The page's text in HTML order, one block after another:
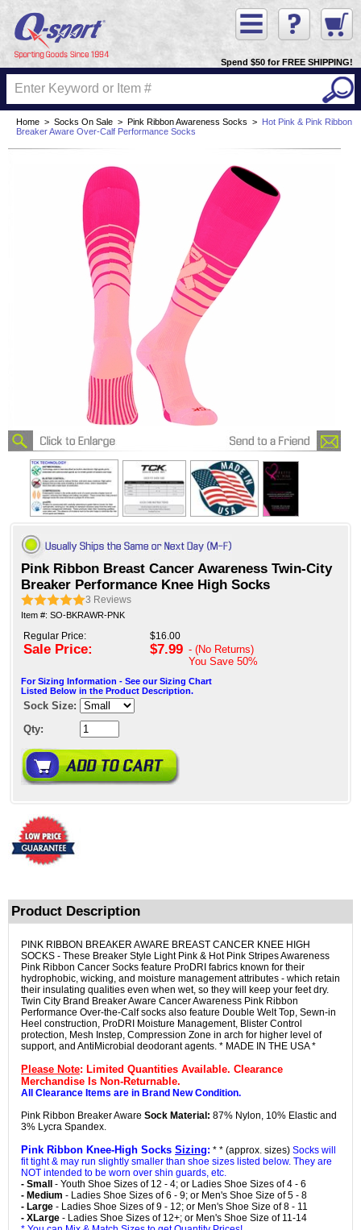
Spend $50 for FREE SHIPPING!
Home > Socks On Sale > Pink Ribbon Awareness Socks >
Hot Pink & Pink Ribbon
Breaker Aware Over-Calf Performance Socks
Pink Ribbon Breast Cancer Awareness Twin-City
Breaker Performance Knee High Socks
3 Reviews
Item #: SO-BKRAWR-PNK
Regular Price:
Sale Price:
$16.00
$7.99 - (No Returns)
You Save 50%
For Sizing Information - See our Sizing Chart
Listed Below in the Product Description.
Sock Size:
Qty:
Product Description
PINK RIBBON BREAKER AWARE BREAST CANCER KNEE HIGH
SOCKS - These Breaker Style Light Pink & Hot Pink Stripes Awareness
Pink Ribbon Cancer Socks feature ProDRI fabrics known for their
hydrophobic, wicking, and moisture management attributes - which retain
their insulating qualities even when wet, so they will keep your feet dry.
Twin City Brand Breaker Aware Cancer Awareness Pink Ribbon
Performance Over-the-Calf socks also feature Double Welt Top, Sewn-in
Heel construction, ProDRI Moisture Management, Blister Control
protection, Mesh Instep, Compression Zone in arch for higher level of
support, and AntiMicrobial deodorant agents. * MADE IN THE USA *
Please Note: Limited Quantities Available. Clearance
Merchandise Is Non-Returnable.
All Clearance Items are in Brand New Condition.
Pink Ribbon Breaker Aware Sock Material: 87% Nylon, 10% Elastic and
3% Lycra Spandex.
Pink Ribbon Knee-High Socks Sizing: * * (approx. sizes) Socks will
fit tight & may run slightly smaller than shoe sizes listed below. They are
NOT intended to be worn over shin guards, etc.
- Small - Youth Shoe Sizes of 12 - 4; or Ladies Shoe Sizes of 4 - 6
- Medium - Ladies Shoe Sizes of 6 - 9; or Men's Shoe Size of 5 - 8
- Large - Ladies Shoe Sizes of 9 - 12; or Men's Shoe Size of 8 - 11
- XLarge - Ladies Shoe Sizes of 12+; or Men's Shoe Size of 11-14